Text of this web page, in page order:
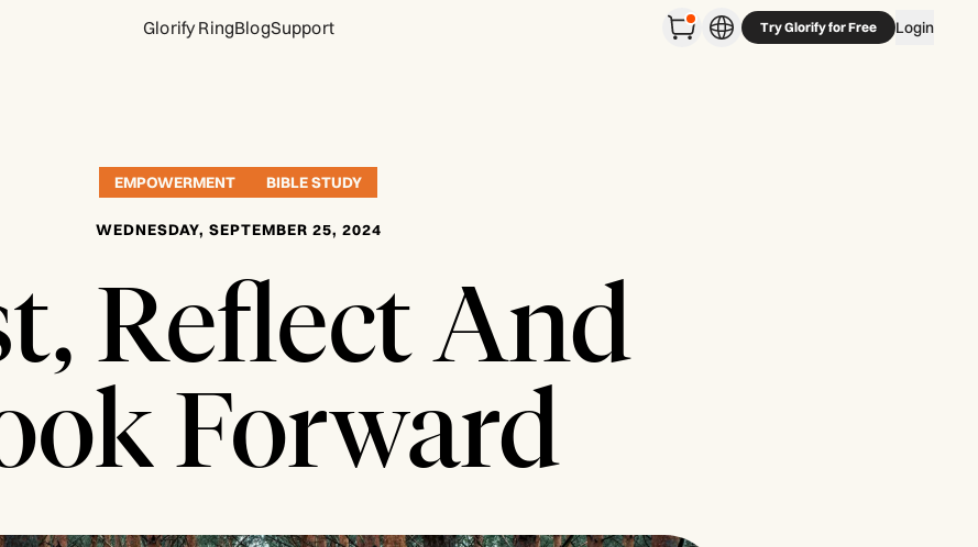
Glorify RingBlogSupport Try Glorify for Free Login
EMPOWERMENT BIBLE STUDY
WEDNESDAY, SEPTEMBER 25, 2024
Reflect And
Forward